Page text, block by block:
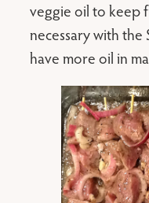
veggie oil to keep
necessary with the
have more oil in